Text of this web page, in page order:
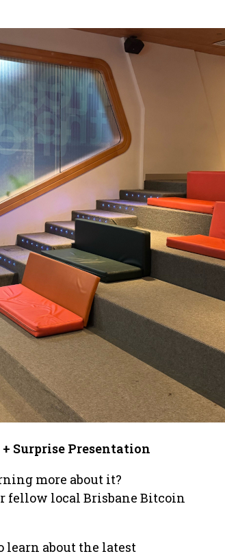
Surprise Presentation
more about it?
fellow local Brisbane Bitcoin
learn about the latest